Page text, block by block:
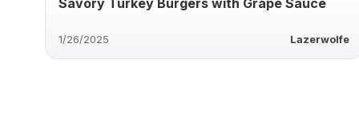
1/26/2025 Lazerwolfe